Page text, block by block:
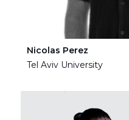
Nicolas Perez
Tel Aviv University